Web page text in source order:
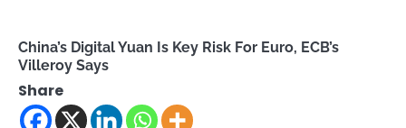
China’s Digital Yuan Is Key Risk For Euro, ECB’s
Villeroy Says
Share